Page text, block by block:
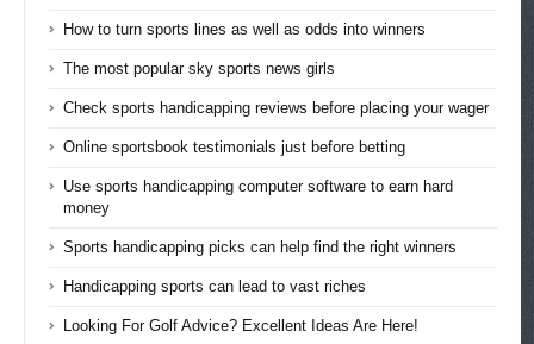
How to turn sports lines as well as odds into winners
The most popular sky sports news girls
Check sports handicapping reviews before placing your wager
Online sportsbook testimonials just before betting
Use sports handicapping computer software to earn hard
money
Sports handicapping picks can help find the right winners
Handicapping sports can lead to vast riches
Looking For Golf Advice? Excellent Ideas Are Here!